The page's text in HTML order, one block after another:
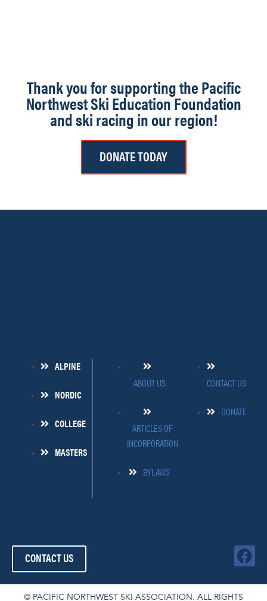
Thank you for supporting the Pacific
Northwest Ski Education Foundation
and ski racing in our region!
DONATE TODAY
ALPINE
NORDIC
COLLEGE
MASTERS
ABOUT US
ARTICLES OF
INCORPORATION
BYLAWS
CONTACT US
DONATE
CONTACT US
F
a
c
© PACIFIC NORTHWEST SKI ASSOCIATION. ALL RIGHTS